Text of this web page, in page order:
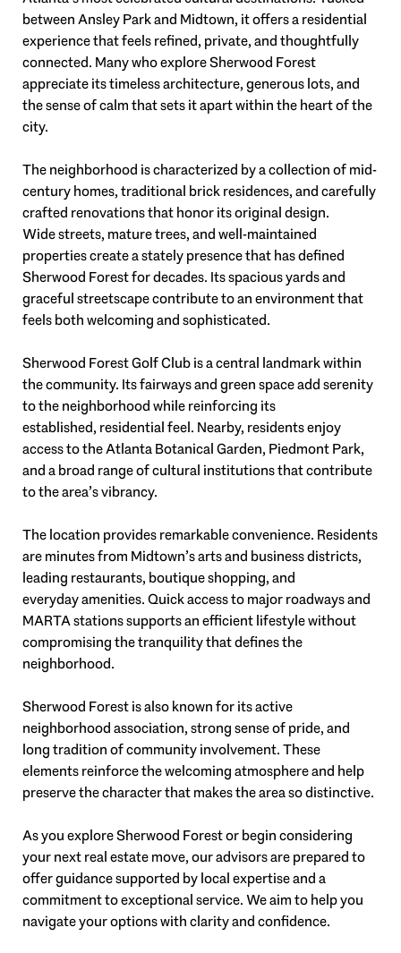
between Ansley Park and Midtown, it offers a residential
experience that feels refined, private, and thoughtfully
connected. Many who explore Sherwood Forest
appreciate its timeless architecture, generous lots, and
the sense of calm that sets it apart within the heart of the
city.
The neighborhood is characterized by a collection of mid-
century homes, traditional brick residences, and carefully
crafted renovations that honor its original design.
Wide streets, mature trees, and well-maintained
properties create a stately presence that has defined
Sherwood Forest for decades. Its spacious yards and
graceful streetscape contribute to an environment that
feels both welcoming and sophisticated.
Sherwood Forest Golf Club is a central landmark within
the community. Its fairways and green space add serenity
to the neighborhood while reinforcing its
established, residential feel. Nearby, residents enjoy
access to the Atlanta Botanical Garden, Piedmont Park,
and a broad range of cultural institutions that contribute
to the area’s vibrancy.
The location provides remarkable convenience. Residents
are minutes from Midtown’s arts and business districts,
leading restaurants, boutique shopping, and
everyday amenities. Quick access to major roadways and
MARTA stations supports an efficient lifestyle without
compromising the tranquility that defines the
neighborhood.
Sherwood Forest is also known for its active
neighborhood association, strong sense of pride, and
long tradition of community involvement. These
elements reinforce the welcoming atmosphere and help
preserve the character that makes the area so distinctive.
As you explore Sherwood Forest or begin considering
your next real estate move, our advisors are prepared to
offer guidance supported by local expertise and a
commitment to exceptional service. We aim to help you
navigate your options with clarity and confidence.